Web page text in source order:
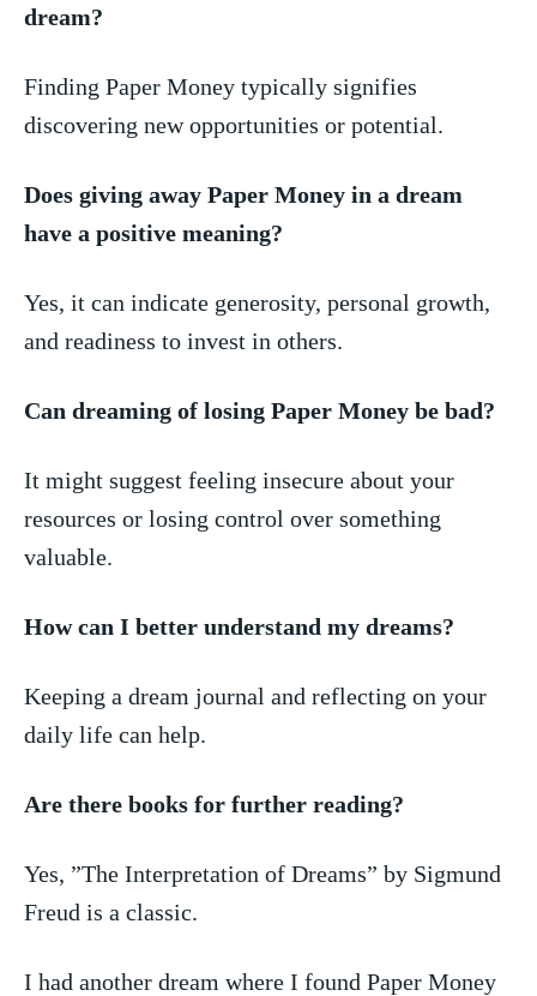
dream?
Finding Paper Money typically signifies
discovering new opportunities or potential. ⁣
Does giving away ⁣Paper ⁢Money ⁣in ‌a dream
have‌ a positive ‌meaning?
Yes, it can indicate ​generosity, personal growth,‍
and ‌readiness to invest in others.
Can dreaming of losing ⁢Paper Money​ be bad?
It might‌ suggest feeling insecure ‌about your
resources or losing control over something
valuable.
How ⁢can I better understand my​ dreams?
Keeping a ‌dream journal and⁢ reflecting on your
daily life can help.
Are ‌there books for further reading?
Yes, ⁤”The Interpretation of Dreams” by Sigmund
Freud ‌is a classic.
I had⁣ another dream ⁣where I found Paper⁤ Money